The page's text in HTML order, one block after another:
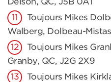
Toujours Mikes
Walberg, Dolbeau-
Toujours Mikes
Granby, QC, J2G 2X9
Toujours Mikes